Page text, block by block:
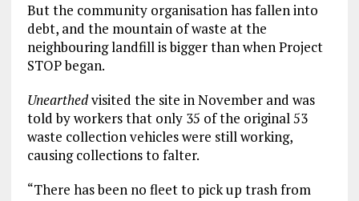
But the community organisation has fallen into
debt, and the mountain of waste at the
neighbouring landfill is bigger than when Project
STOP began.
Unearthedvisited the site in November and was
told by workers that only 35 of the original 53
waste collection vehicles were still working,
causing collections to falter.
“There has been no fleet to pick up trash from